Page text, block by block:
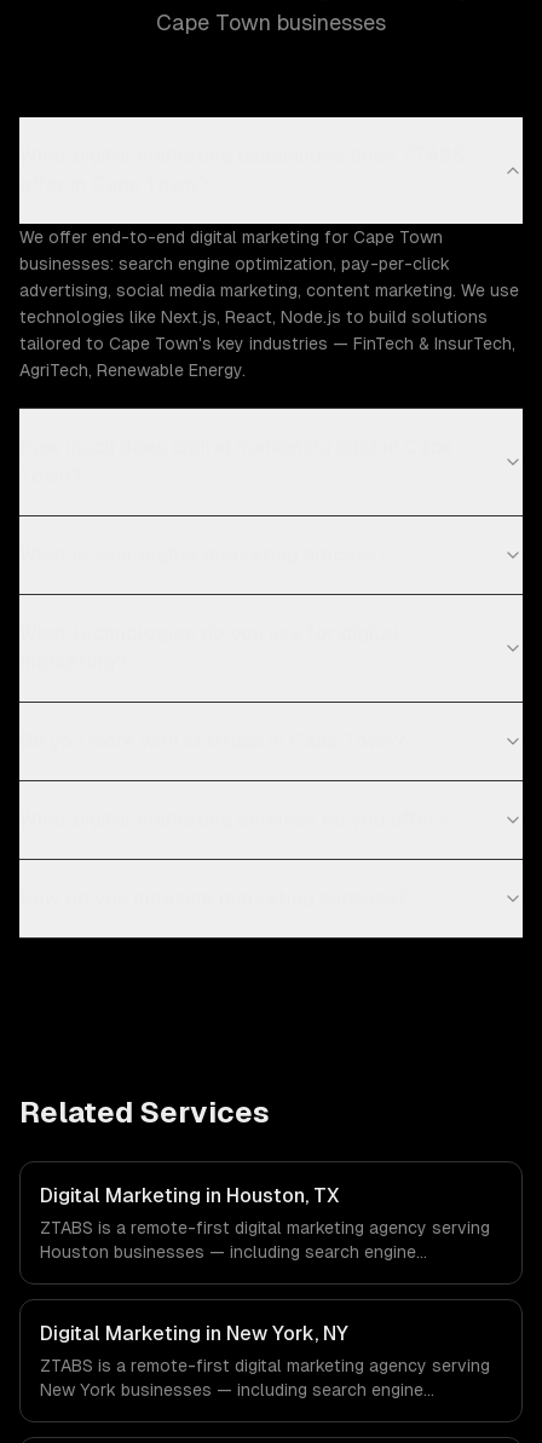
Cape Town businesses
We offer end-to-end digital marketing for Cape Town
businesses: search engine optimization, pay-per-click
advertising, social media marketing, content marketing. We use
technologies like Next.js, React, Node.js to build solutions
tailored to Cape Town's key industries — FinTech & InsurTech,
AgriTech, Renewable Energy.
Related Services
Digital Marketing in Houston, TX
ZTABS is a remote-first digital marketing agency serving
Houston businesses — including search engine
marketing. We work with Energy & Oil/Gas, Healthcare &
Biotech, Aerospace & Defense companies in Houston, TX
via timezone-aligned engineers and async workflows; we
do not have a local office, and we are explicit about that
with every client.
Digital Marketing in New York, NY
ZTABS is a remote-first digital marketing agency serving
New York businesses — including search engine
marketing. We work with Finance & Fintech, Media &